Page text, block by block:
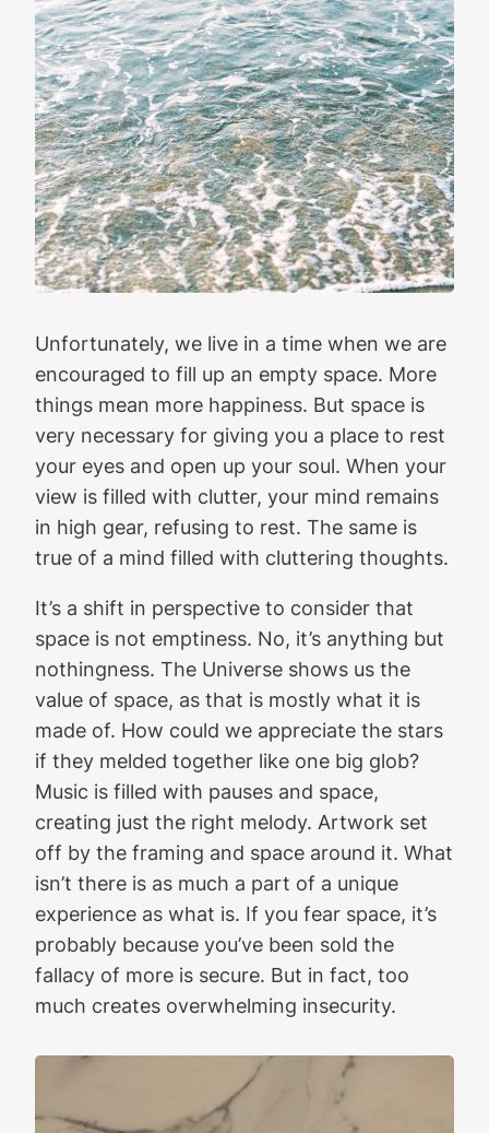
Unfortunately, we live in a time when we are
encouraged to fill up an empty space. More
things mean more happiness. But space is
very necessary for giving you a place to rest
your eyes and open up your soul. When your
view is filled with clutter, your mind remains
in high gear, refusing to rest. The same is
true of a mind filled with cluttering thoughts.
It’s a shift in perspective to consider that
space is not emptiness. No, it’s anything but
nothingness. The Universe shows us the
value of space, as that is mostly what it is
made of. How could we appreciate the stars
if they melded together like one big glob?
Music is filled with pauses and space,
creating just the right melody. Artwork set
off by the framing and space around it. What
isn’t there is as much a part of a unique
experience as what is. If you fear space, it’s
probably because you’ve been sold the
fallacy of more is secure. But in fact, too
much creates overwhelming insecurity.